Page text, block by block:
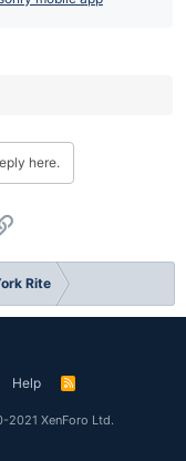
here.
Rite
Help
R
2021 XenForo Ltd.